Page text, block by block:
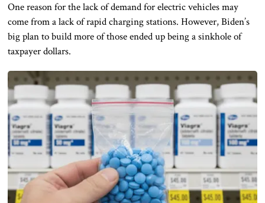
One reason for the lack of demand for electric vehicles may
come from a lack of rapid charging stations. However, Biden’s
big plan to build more of those ended up being a sinkhole of
taxpayer dollars.